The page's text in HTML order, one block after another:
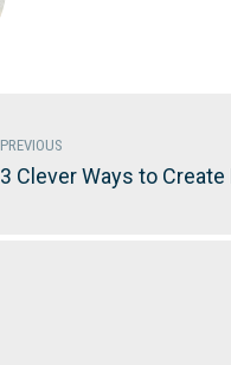
PREVIOUS
3 Clever Ways to